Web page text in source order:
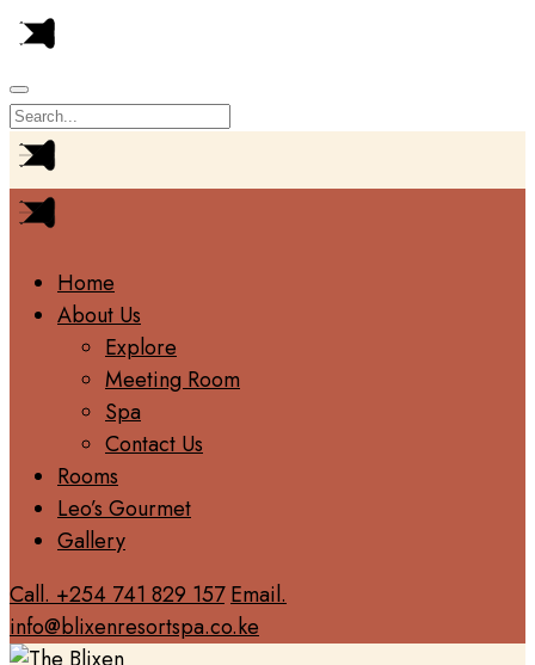
Home
About Us
Explore
Meeting Room
Spa
Contact Us
Rooms
Leo’s Gourmet
Gallery
Call. +254 741 829 157 Email.
info@blixenresortspa.co.ke